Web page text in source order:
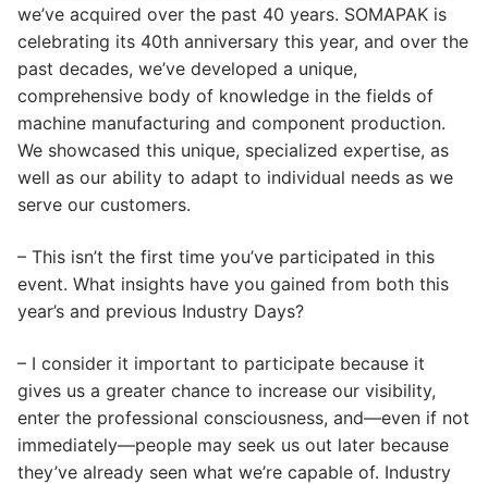
we’ve acquired over the past 40 years. SOMAPAK is
celebrating its 40th anniversary this year, and over the
past decades, we’ve developed a unique,
comprehensive body of knowledge in the fields of
machine manufacturing and component production.
We showcased this unique, specialized expertise, as
well as our ability to adapt to individual needs as we
serve our customers.
– This isn’t the first time you’ve participated in this
event. What insights have you gained from both this
year’s and previous Industry Days?
– I consider it important to participate because it
gives us a greater chance to increase our visibility,
enter the professional consciousness, and—even if not
immediately—people may seek us out later because
they’ve already seen what we’re capable of. Industry